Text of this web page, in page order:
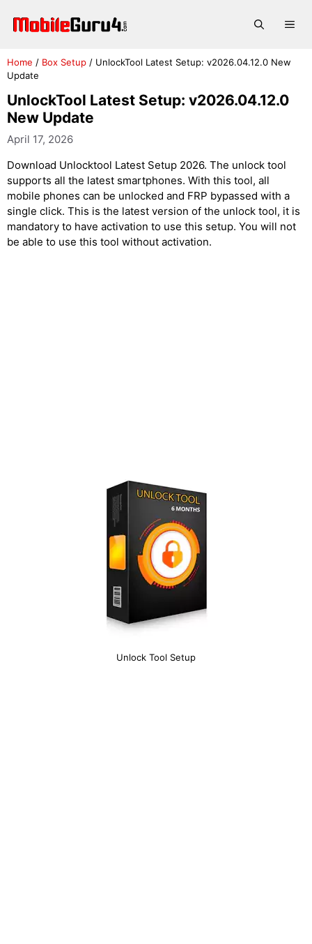
Home / Box Setup / UnlockTool Latest Setup: v2026.04.12.0 New
Update
UnlockTool Latest Setup: v2026.04.12.0
New Update
April 17, 2026
Download Unlocktool Latest Setup 2026. The unlock tool
supports all the latest smartphones. With this tool, all
mobile phones can be unlocked and FRP bypassed with a
single click. This is the latest version of the unlock tool, it is
mandatory to have activation to use this setup. You will not
be able to use this tool without activation.
Unlock Tool Setup